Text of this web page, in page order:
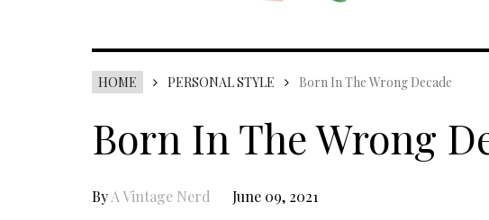
HOME PERSONAL STYLE Born In The Wrong Decade
Born In The Wrong
ByA Vintage Nerd June 09, 2021